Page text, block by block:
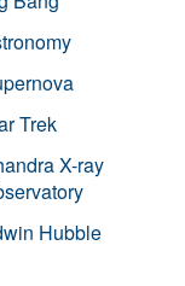
Trek
X-ray
Hubble